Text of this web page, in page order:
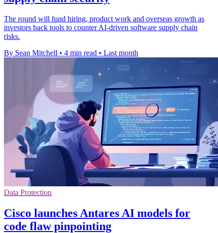
The round will fund hiring, product work and overseas growth as
investors back tools to counter AI-driven software supply chain
risks.
By Sean Mitchell • 4 min read • Last month
Data Protection
Cisco launches Antares AI models for
code flaw pinpointing